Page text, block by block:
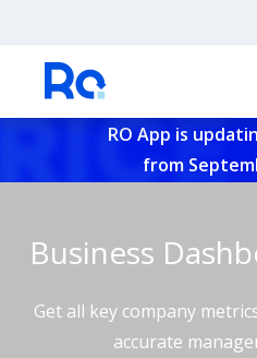
RO App is
from
Business
Get all key company
accurate